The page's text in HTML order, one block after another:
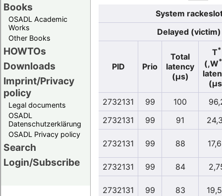
Books
OSADL Academic
Works
Other Books
HOWTOs
Downloads
Imprint/Privacy
policy
Legal documents
OSADL
Datenschutzerklärung
OSADL Privacy policy
Search
Login/Subscribe
System
Delayed (victim)
PID Prio
Total
latency
(µs)
T*
(,W
2732131
99 100
2732131
99 91
2732131 99 88
2732131 99 84
2732131 99 83